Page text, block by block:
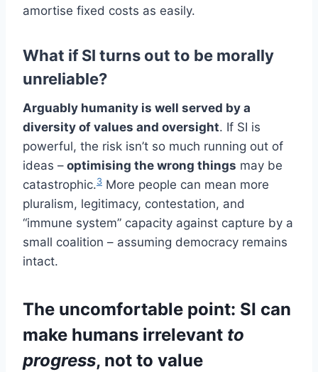
amortise fixed costs as easily.
What if SI turns out to be morally
unreliable?
Arguably humanity is well served by a
diversity of values and oversight. If SI is
powerful, the risk isn’t so much running out of
ideas – optimising the wrong things may be
catastrophic.3 More people can mean more
pluralism, legitimacy, contestation, and
“immune system” capacity against capture by a
small coalition – assuming democracy remains
intact.
The uncomfortable point: SI can
make humans irrelevant to
progress, not to value